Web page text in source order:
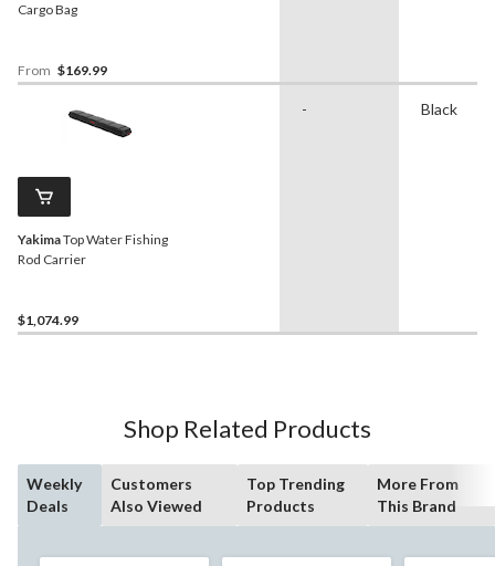
Cargo Bag
From $169.99
YakimaTop Water Fishing
Rod Carrier
$1,074.99
- Black
Shop Related Products
Weekly
Deals
Customers
Also Viewed
Top Trending
Products
More From
This Brand